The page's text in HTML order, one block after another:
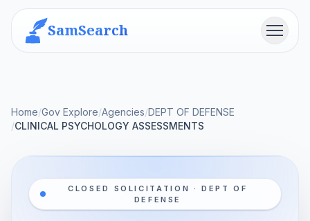
SamSearch Menu
Home/Gov Explore/Agencies/DEPT OF DEFENSE
/CLINICAL PSYCHOLOGY ASSESSMENTS
CLOSED SOLICITATION · DEPT OF
DEFENSE